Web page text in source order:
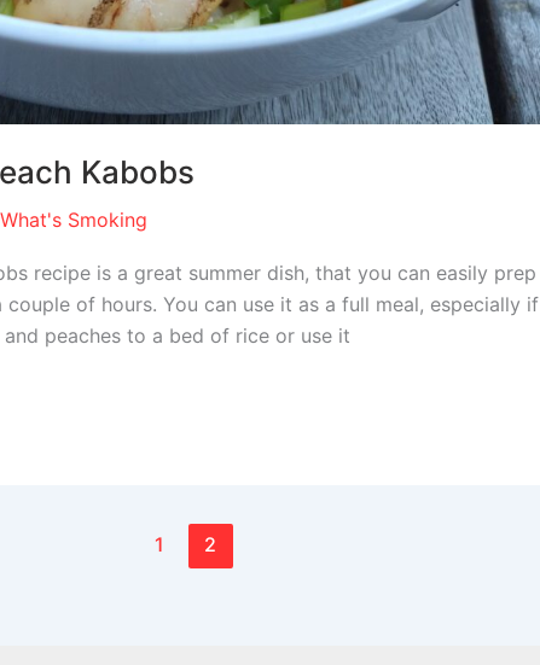
Kabobs
What's Smoking
recipe is a great summer dish, that you can easily prep
of hours. You can use it as a full meal, especially if
peaches to a bed of rice or use it
1 2